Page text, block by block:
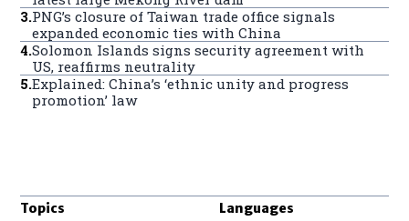
3.PNG’s closure of Taiwan trade office signals
expanded economic ties with China
4.Solomon Islands signs security agreement with
US, reaffirms neutrality
5.Explained: China’s ‘ethnic unity and progress
promotion’ law
Topics Languages